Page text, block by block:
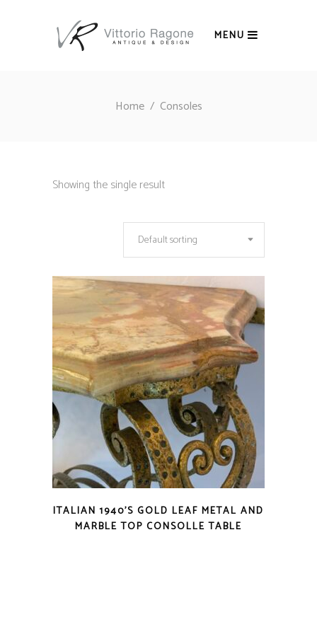
MENU
Home/ Consoles
Showing the single result
Default sorting
ITALIAN 1940’S GOLD LEAF METAL AND
MARBLE TOP CONSOLLE TABLE